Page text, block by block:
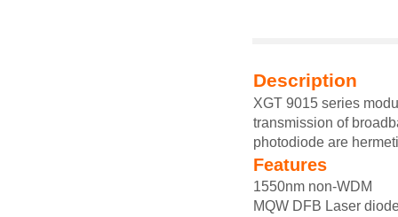
Description
XGT 9015 series
transmission of
photodiode are
Features
1550nm non-WDM
MQW DFB Laser